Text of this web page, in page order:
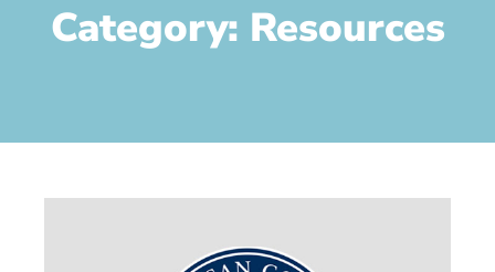
Category: Resources